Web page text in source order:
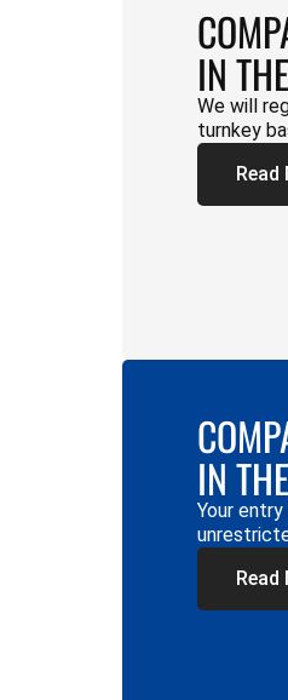
IN THE
We will
turnkey
Read
IN
Your
Read